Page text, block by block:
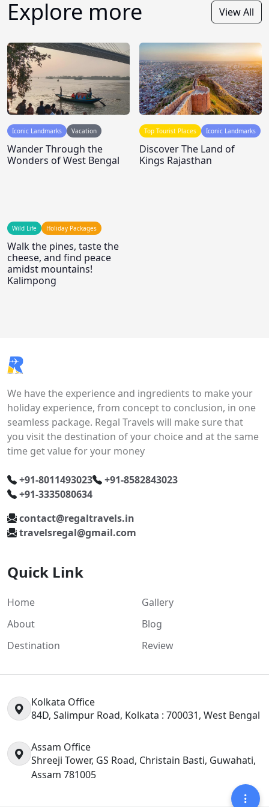
Explore more View All
Iconic Landmarks Vacation
Wander Through the
Wonders of West Bengal
Top Tourist Places Iconic Landmarks
Discover The Land of
Kings Rajasthan
Wild Life Holiday Packages
Walk the pines, taste the
cheese, and find peace
amidst mountains!
Kalimpong
We have the experience and ingredients to make your
holiday experience, from concept to conclusion, in one
seamless package. Regal Travels will make sure that
you visit the destination of your choice and at the same
time get value for your money
+91-8011493023
+91-8582843023
+91-3335080634
contact@regaltravels.in
travelsregal@gmail.com
Quick Link
Home
About
Destination
Gallery
Blog
Review
Kolkata Office
84D, Salimpur Road, Kolkata : 700031, West Bengal
Assam Office
Shreeji Tower, GS Road, Christain Basti, Guwahati,
Assam 781005